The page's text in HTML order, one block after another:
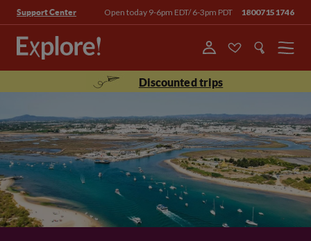
Support Center Open today 9-6pm EDT/ 6-3pm PDT 18007151746
Menu
Discounted trips